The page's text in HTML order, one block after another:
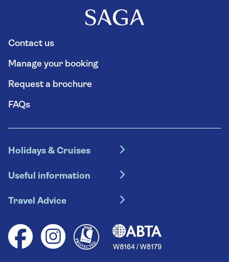
Contact us
Manage your booking
Request a brochure
FAQs
Holidays & Cruises
Escorted tours
River cruises
Group tours
Solo holidays
Useful information
Booking conditions
Cruise accessibility
Your key rights
Travel Advice
Health advice (Travel Health Pro)
Saga travel updates